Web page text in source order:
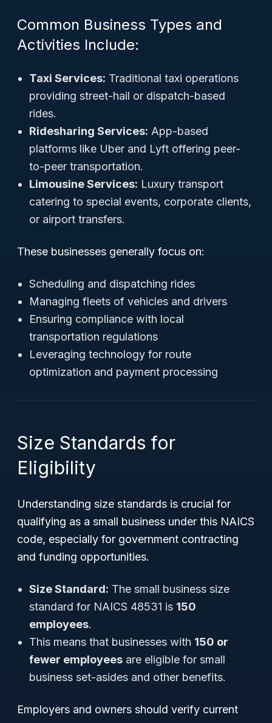
Common Business Types and
Activities Include:
Taxi Services: Traditional taxi operations
providing street-hail or dispatch-based
rides.
Ridesharing Services: App-based
platforms like Uber and Lyft offering peer-
to-peer transportation.
Limousine Services: Luxury transport
catering to special events, corporate clients,
or airport transfers.
These businesses generally focus on:
Scheduling and dispatching rides
Managing fleets of vehicles and drivers
Ensuring compliance with local
transportation regulations
Leveraging technology for route
optimization and payment processing
Size Standards for
Eligibility
Understanding size standards is crucial for
qualifying as a small business under this NAICS
code, especially for government contracting
and funding opportunities.
Size Standard: The small business size
standard for NAICS 48531 is 150
employees.
This means that businesses with 150 or
fewer employees are eligible for small
business set-asides and other benefits.
Employers and owners should verify current